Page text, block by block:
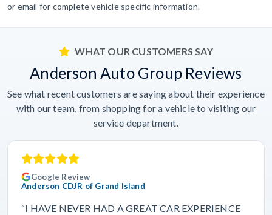
or email for complete vehicle specific information.
WHAT OUR CUSTOMERS SAY
Anderson Auto Group Reviews
See what recent customers are saying about their experience
with our team, from shopping for a vehicle to visiting our
service department.
Google Review
Anderson CDJR of Grand Island
“I HAVE NEVER HAD A GREAT CAR EXPERIENCE